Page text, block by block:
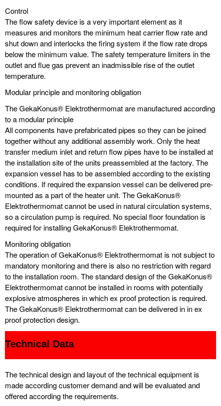
Control
The flow safety device is a very important element as it
measures and monitors the minimum heat carrier flow rate and
shut down and interlocks the firing system if the flow rate drops
below the minimum value. The safety temperature limiters in the
outlet and flue gas prevent an inadmissible rise of the outlet
temperature.
Modular principle and monitoring obligation
The GekaKonus® Elektrothermomat are manufactured according
to a modular principle
All components have prefabricated pipes so they can be joined
together without any additional assembly work. Only the heat
transfer medium inlet and return flow pipes have to be installed at
the installation site of the units preassembled at the factory. The
expansion vessel has to be assembled according to the existing
conditions. If required the expansion vessel can be delivered pre-
mounted as a part of the heater unit. The GekaKonus®
Elektrothermomat cannot be used in natural circulation systems,
so a circulation pump is required. No special floor foundation is
required for installing GekaKonus® Elektrothermomat.
Monitoring obligation
The operation of GekaKonus® Elektrothermomat is not subject to
mandatory monitoring and there is also no restriction with regard
to the installation room. The standard design of the GekaKonus®
Elektrothermomat cannot be installed in rooms with potentially
explosive atmospheres in which ex proof protection is required.
The GekaKonus® Elektrothermomat can be delivered in in ex
proof protection design.
Technical Data
The technical design and layout of the technical equipment is
made according customer demand and will be evaluated and
offered according the requirements.